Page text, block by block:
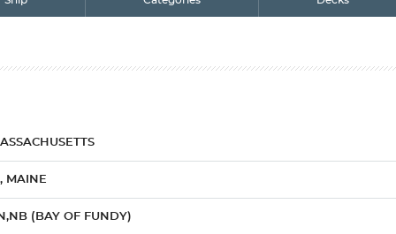
MAINE
(BAY OF FUNDY)